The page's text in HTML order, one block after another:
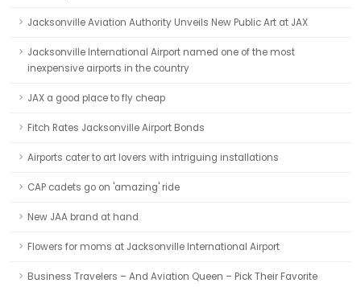
Jacksonville Aviation Authority Unveils New Public Art at JAX
Jacksonville International Airport named one of the most
inexpensive airports in the country
JAX a good place to fly cheap
Fitch Rates Jacksonville Airport Bonds
Airports cater to art lovers with intriguing installations
CAP cadets go on 'amazing' ride
New JAA brand at hand
Flowers for moms at Jacksonville International Airport
Business Travelers – And Aviation Queen – Pick Their Favorite